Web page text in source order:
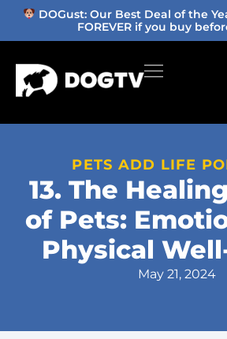
DOGust: Our Best Deal of the
FOREVER if you buy
PETS ADD LIFE
13. The
of Pets:
Physical
May 21, 2024